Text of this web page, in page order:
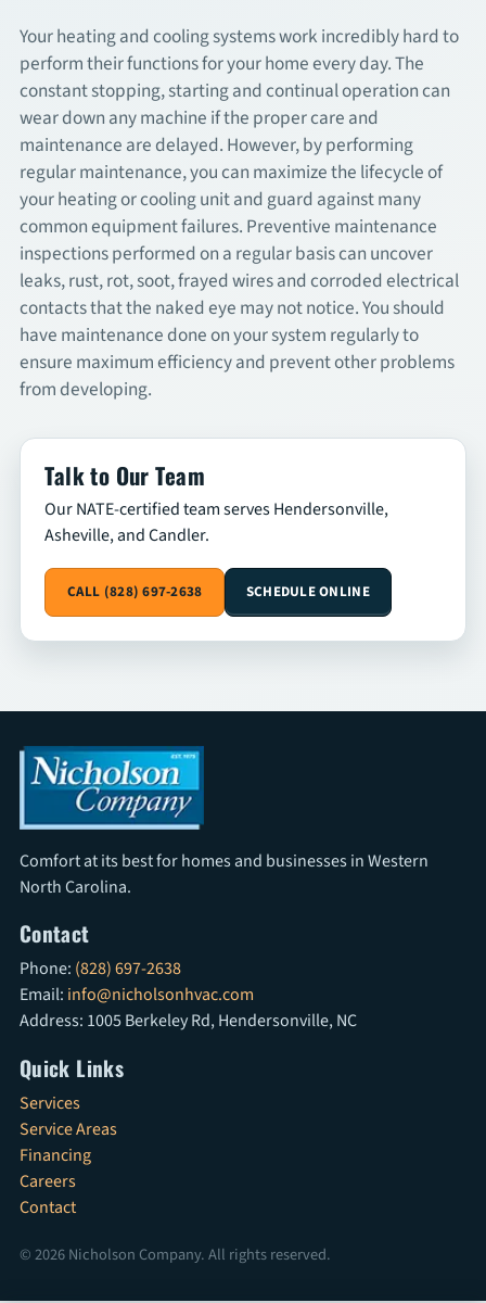
About Us
Articles
FAQs
Financing
Contact
Your heating and cooling systems work incredibly hard to
perform their functions for your home every day. The
constant stopping, starting and continual operation can
wear down any machine if the proper care and
maintenance are delayed. However, by performing
regular maintenance, you can maximize the lifecycle of
your heating or cooling unit and guard against many
common equipment failures. Preventive maintenance
inspections performed on a regular basis can uncover
leaks, rust, rot, soot, frayed wires and corroded electrical
contacts that the naked eye may not notice. You should
have maintenance done on your system regularly to
ensure maximum efficiency and prevent other problems
from developing.
Talk to Our Team
Our NATE-certified team serves Hendersonville,
Asheville, and Candler.
CALL (828) 697-2638 SCHEDULE ONLINE
Comfort at its best for homes and businesses in Western
North Carolina.
Contact
Phone: (828) 697-2638
Email: info@nicholsonhvac.com
Address: 1005 Berkeley Rd, Hendersonville, NC
Quick Links
Services
Service Areas
Financing
Careers
Contact
© 2026 Nicholson Company. All rights reserved.